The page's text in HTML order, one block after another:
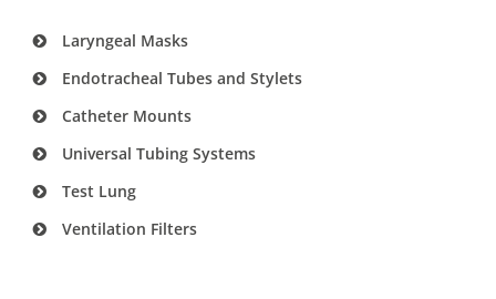
Laryngeal Masks
Endotracheal Tubes and Stylets
Catheter Mounts
Universal Tubing Systems
Test Lung
Ventilation Filters